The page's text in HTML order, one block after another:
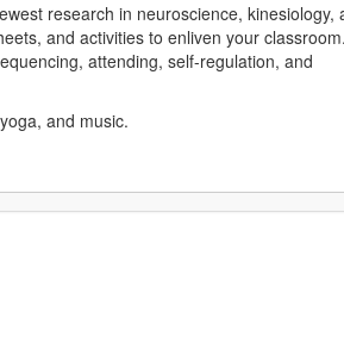
research in neuroscience, kinesiology,
and activities to enliven your classroom.
attending, self-regulation, and
and music.